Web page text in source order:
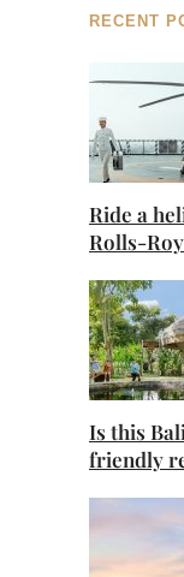
RECENT
Ride a
Rolls-
Is this
friendly